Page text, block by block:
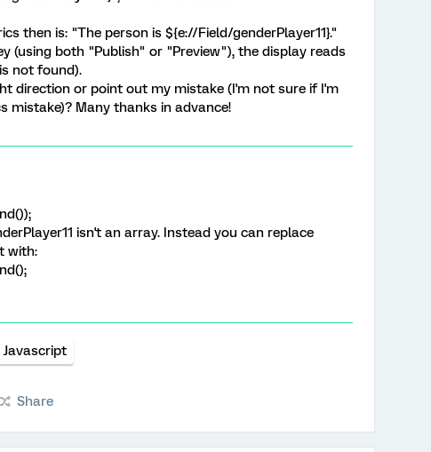
then is: "The person is ${e://Field/genderPlayer11}."
(using both "Publish" or "Preview"), the display reads
not found).
direction or point out my mistake (I'm not sure if I'm
mistake)? Many thanks in advance!
isn't an array. Instead you can replace
with:
Javascript
Share